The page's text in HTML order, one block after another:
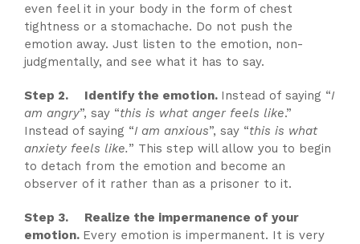
even feel it in your body in the form of chest
tightness or a stomachache. Do not push the
emotion away. Just listen to the emotion, non-
judgmentally, and see what it has to say.
Step 2. Identify the emotion. Instead of saying “I
am angry”, say “this is what anger feels like.”
Instead of saying “I am anxious”, say “this is what
anxiety feels like.” This step will allow you to begin
to detach from the emotion and become an
observer of it rather than as a prisoner to it.
Step 3. Realize the impermanence of your
emotion. Every emotion is impermanent. It is very